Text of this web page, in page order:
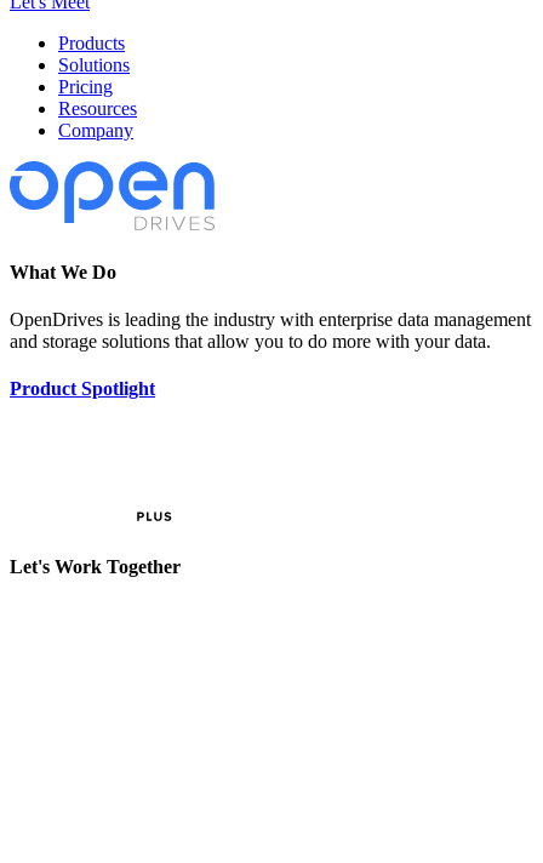
Products
Solutions
Pricing
Resources
Company
What We Do
OpenDrives is leading the industry with enterprise data management
and storage solutions that allow you to do more with your data.
Product Spotlight
Let's Work Together